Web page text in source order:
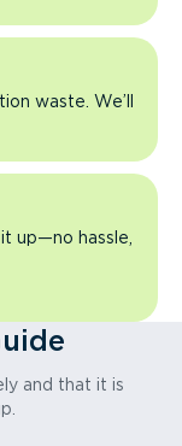
waste. We’ll
up—no hassle,
and that it is